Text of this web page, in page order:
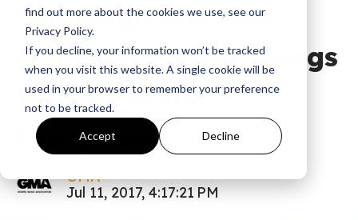
find out more about the cookies we use, see our
Privacy Policy.
If you decline, your information won’t be tracked
when you visit this website. A single cookie will be
used in your browser to remember your preference
not to be tracked.
Accept Decline
Campaign For First
Album Of All New Songs
In Four Years,
Evergreen
GMA
Jul 11, 2017, 4:17:21 PM